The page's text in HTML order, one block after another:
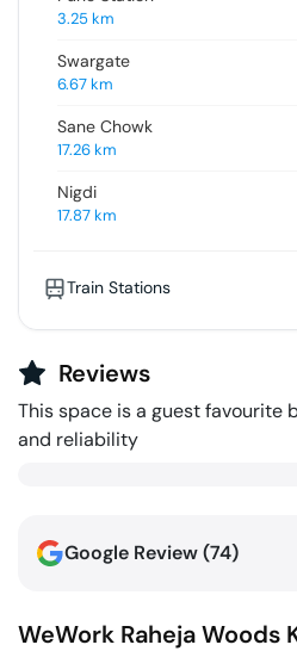
3.25km
Swargate
6.67km
Sane Chowk
17.26km
Nigdi
17.87km
Train Stations
Reviews
This space is a guest favourite
and reliability
Google Review (74)
WeWork Raheja Woods